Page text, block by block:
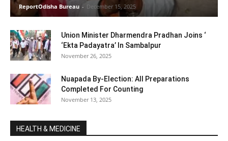
ReportOdisha Bureau - December 15, 2025
Union Minister Dharmendra Pradhan Joins ‘
‘Ekta Padayatra’ In Sambalpur
November 26, 2025
Nuapada By-Election: All Preparations
Completed For Counting
November 13, 2025
HEALTH & MEDICINE